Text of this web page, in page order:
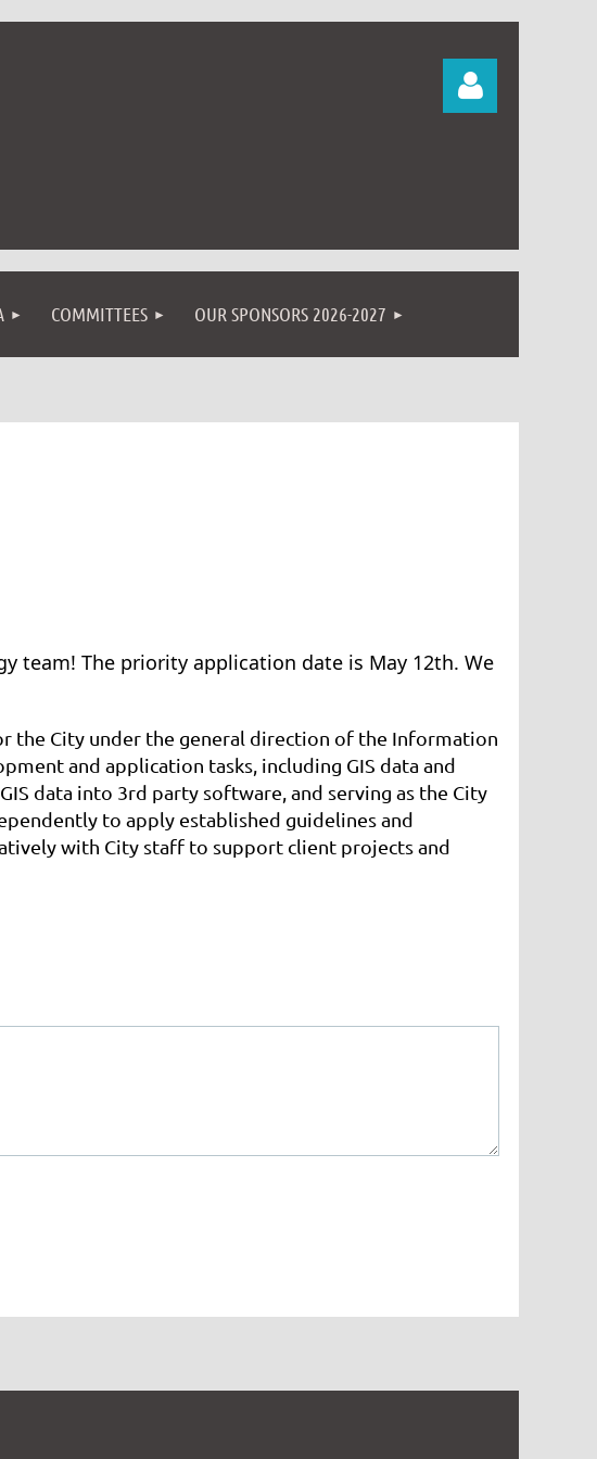
Log in
COMMITTEES OUR SPONSORS 2026-2027
team! The priority application date is May 12th. We
the City under the general direction of the Information
and application tasks, including GIS data and
data into 3rd party software, and serving as the City
to apply established guidelines and
with City staff to support client projects and